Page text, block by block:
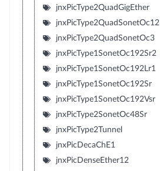
jnxPicType2QuadGigEther
jnxPicType2QuadSonetOc12
jnxPicType2QuadSonetOc3
jnxPicType1SonetOc192Sr2
jnxPicType1SonetOc192Lr1
jnxPicType1SonetOc192Sr
jnxPicType1SonetOc192Vsr
jnxPicType2SonetOc48Sr
jnxPicType2Tunnel
jnxPicDecaChE1
jnxPicDenseEther12